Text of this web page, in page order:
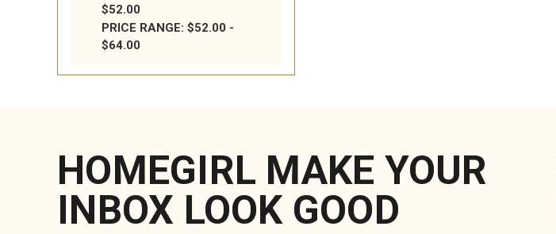
$52.00
PRICE RANGE: $52.00 -
$64.00
HOMEGIRL MAKE YOUR
INBOX LOOK GOOD